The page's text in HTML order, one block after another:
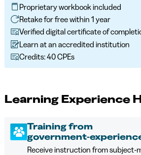
Proprietary workbook included
Retake for free within 1 year
Verified digital certificate of
Learn at an accredited institution
Credits: 40 CPEs
Learning Experience
Training from
Receive instruction from